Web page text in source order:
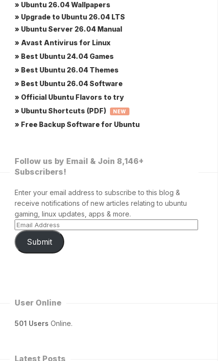
» Ubuntu 26.04 Wallpapers
» Upgrade to Ubuntu 26.04 LTS
» Ubuntu Server 26.04 Manual
» Avast Antivirus for Linux
» Best Ubuntu 24.04 Games
» Best Ubuntu 26.04 Themes
» Best Ubuntu 26.04 Software
» Official Ubuntu Flavors to try
» Ubuntu Shortcuts (PDF)
NEW
» Free Backup Software for Ubuntu
Follow us by Email & Join 8,146+
Subscribers!
Enter your email address to subscribe to this blog &
receive notifications of new articles relating to ubuntu
gaming, linux updates, apps & more.
Submit
User Online
501 Users Online.
Latest Posts